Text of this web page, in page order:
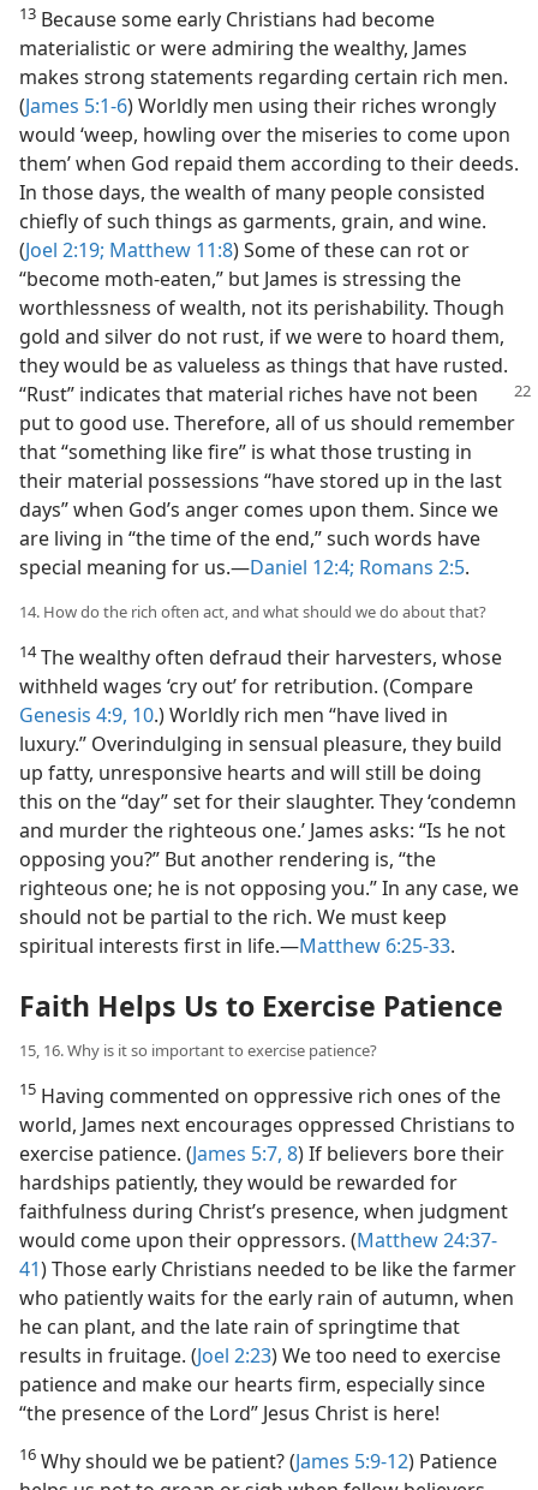
13 Because some early Christians had become
materialistic or were admiring the wealthy, James
makes strong statements regarding certain rich men.
(James 5:1-6) Worldly men using their riches wrongly
would ‘weep, howling over the miseries to come upon
them’ when God repaid them according to their deeds.
In those days, the wealth of many people consisted
chiefly of such things as garments, grain, and wine.
(Joel 2:19; Matthew 11:8) Some of these can rot or
“become moth-eaten,” but James is stressing the
worthlessness of wealth, not its perishability. Though
gold and silver do not rust, if we were to hoard them,
they would be as valueless as things that have rusted.
“Rust” indicates that material riches have not been
put to good use. Therefore, all of us should remember
that “something like fire” is what those trusting in
their material possessions “have stored up in the last
days” when God’s anger comes upon them. Since we
are living in “the time of the end,” such words have
special meaning for us.—Daniel 12:4; Romans 2:5.
14. How do the rich often act, and what should we do about that?
14The wealthy often defraud their harvesters, whose
withheld wages ‘cry out’ for retribution. (Compare
Genesis 4:9, 10.) Worldly rich men “have lived in
luxury.” Overindulging in sensual pleasure, they build
up fatty, unresponsive hearts and will still be doing
this on the “day” set for their slaughter. They ‘condemn
and murder the righteous one.’ James asks: “Is he not
opposing you?” But another rendering is, “the
righteous one; he is not opposing you.” In any case, we
should not be partial to the rich. We must keep
spiritual interests first in life.—Matthew 6:25-33.
Faith Helps Us to Exercise Patience
15, 16. Why is it so important to exercise patience?
15 Having commented on oppressive rich ones of the
world, James next encourages oppressed Christians to
exercise patience. (James 5:7, 8) If believers bore their
hardships patiently, they would be rewarded for
faithfulness during Christ’s presence, when judgment
would come upon their oppressors. (Matthew 24:37-
41) Those early Christians needed to be like the farmer
who patiently waits for the early rain of autumn, when
he can plant, and the late rain of springtime that
results in fruitage. (Joel 2:23) We too need to exercise
patience and make our hearts firm, especially since
“the presence of the Lord” Jesus Christ is here!
16 Why should we be patient? (James 5:9-12) Patience